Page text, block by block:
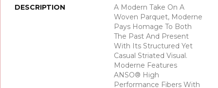
DESCRIPTION
A Modern Take On A
Woven Parquet, Moderne
Pays Homage To Both
The Past And Present
With Its Structured Yet
Casual Striated Visual.
Moderne Features
ANSO® High
Performance Fibers With